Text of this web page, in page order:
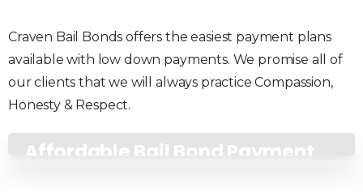
Craven Bail Bonds offers the easiest payment plans
available with low down payments. We promise all of
our clients that we will always practice Compassion,
Honesty & Respect.
Affordable Bail Bond Payment